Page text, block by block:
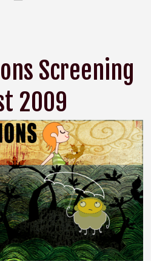
Screening
2009